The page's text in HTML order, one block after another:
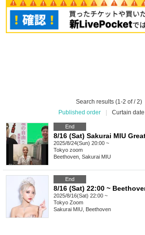
Search results (1-2 of / 2)
Published order
Curtain
End
2025/8/24(Sun) 20:00 ~
Tokyo zoom
Beethoven, Sakurai MIU
End
2025/8/16(Sat) 22:00 ~
Tokyo Zoom
Sakurai MIU, Beethoven